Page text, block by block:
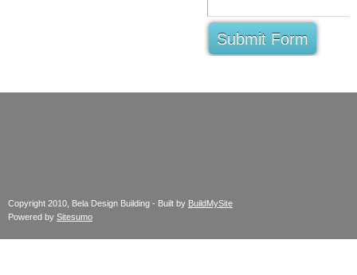
Submit Form
Copyright 2010, Bela Design Building - Built by BuildMySite
Powered by Sitesumo